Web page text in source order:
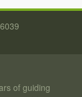
of guiding